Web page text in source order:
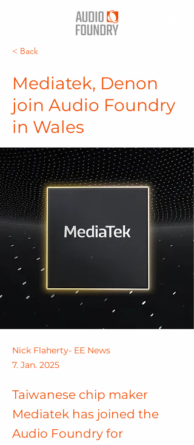
< Back
Mediatek, Denon
join Audio Foundry
in Wales
Nick Flaherty- EE News
7. Jan. 2025
Taiwanese chip maker
Mediatek has joined the
Audio Foundry for